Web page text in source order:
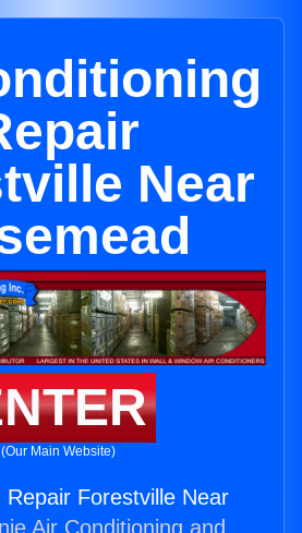
Near
(Our Main Website)
Repair Forestville Near
Air Conditioning and